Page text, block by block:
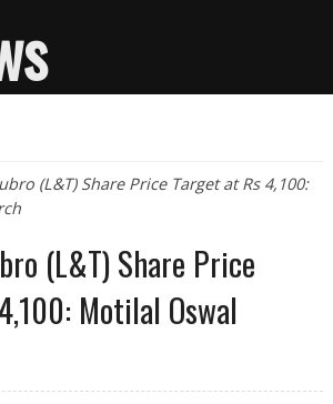
(L&T) Share Price Target at Rs 4,100:
(L&T) Share Price
Motilal Oswal